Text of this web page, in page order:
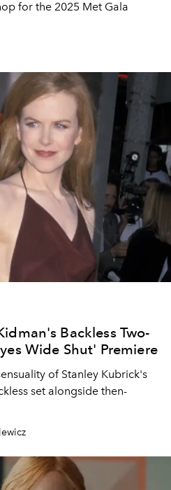
for the 2025 Met Gala
Backless Two-
Wide Shut' Premiere
of Stanley Kubrick's
set alongside then-